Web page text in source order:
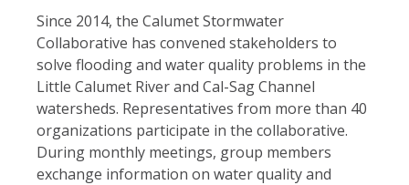
Since 2014, the Calumet Stormwater
Collaborative has convened stakeholders to
solve flooding and water quality problems in the
Little Calumet River and Cal-Sag Channel
watersheds. Representatives from more than 40
organizations participate in the collaborative.
During monthly meetings, group members
exchange information on water quality and